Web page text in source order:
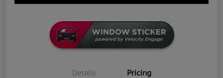
Details Pricing